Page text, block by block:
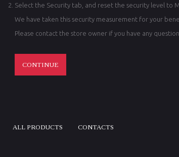
Select the Security tab, and reset the security level to
We have taken this security measurement for your
Please contact the store owner if you have any
CONTINUE
ALL PRODUCTS CONTACTS